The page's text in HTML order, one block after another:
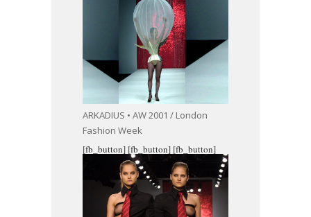
ARKADIUS • AW 2001 / London
Fashion Week
[fb_button] [fb_button] [fb_button]